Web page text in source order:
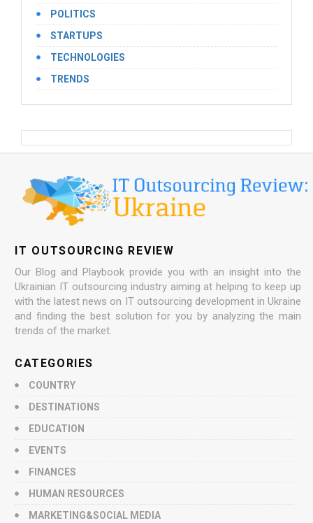
POLITICS
STARTUPS
TECHNOLOGIES
TRENDS
IT OUTSOURCING REVIEW
Our Blog and Playbook provide you with an insight into the
Ukrainian IT outsourcing industry aiming at helping to keep up
with the latest news on IT outsourcing development in Ukraine
and finding the best solution for you by analyzing the main
trends of the market.
CATEGORIES
COUNTRY
DESTINATIONS
EDUCATION
EVENTS
FINANCES
HUMAN RESOURCES
MARKETING&SOCIAL MEDIA